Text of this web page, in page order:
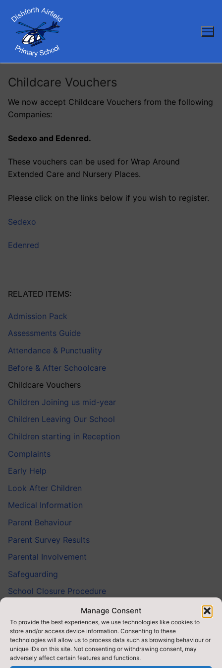
Manage Consent
To provide the best experiences, we use technologies like cookies to
store and/or access device information. Consenting to these
technologies will allow us to process data such as browsing behaviour or
unique IDs on this site. Not consenting or withdrawing consent, may
adversely affect certain features and functions.
content
Childcare Vouchers
We now accept Childcare Vouchers from the following
Companies:
Sedexo and Edenred.
These vouchers can be used for Wrap Around
Extended Care and Nursery Places.
Please click on the links below if you wish to register.
Sedexo
Edenred
RELATED ITEMS:
Admission Pack
Assessments Guide
Attendance & Punctuality
Before & After Schoolcare
Childcare Vouchers
Children Joining us mid-year
Children Leaving Our School
Children starting in Reception
Complaints
Early Help
Look After Children
Medical Information
Parent Behaviour
Parent Survey Results
Parental Involvement
Safeguarding
School Closure Procedure
Service Pupils’ Champion
Talking With Teachers
Your Contact Details